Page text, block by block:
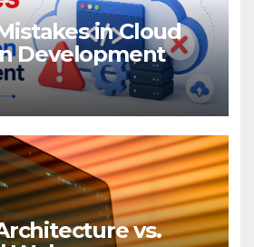
in Cloud
Development
vs.